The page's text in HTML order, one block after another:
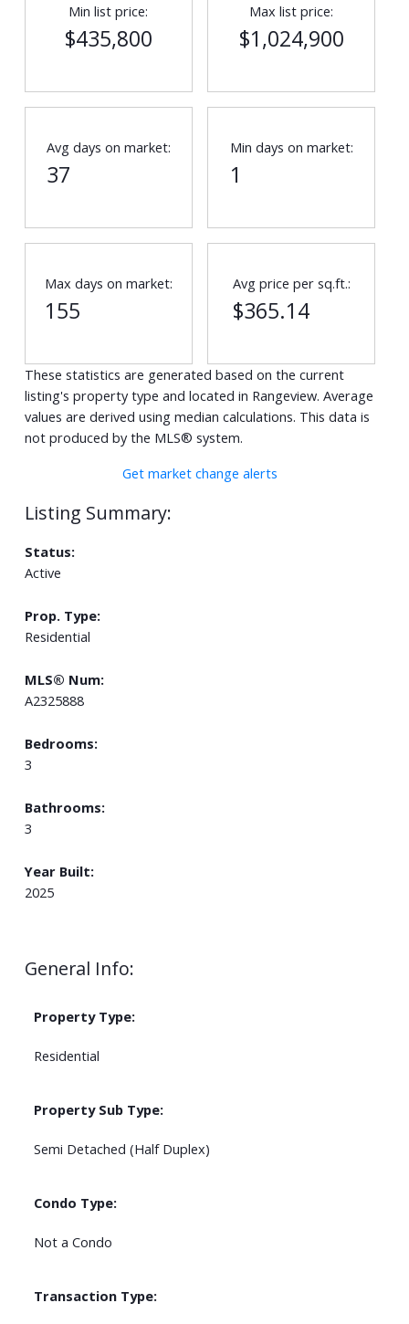
General Info:
Property Type:
Residential
Property Sub Type:
Semi Detached (Half Duplex)
Condo Type:
Not a Condo
Transaction Type:
Status:
Active
Prop. Type:
Residential
MLS® Num:
A2325888
Bedrooms:
3
Bathrooms:
3
Year Built:
2025
Min list price:
$435,800
Max list price:
$1,024,900
Avg days on market:
37
Min days on market:
1
Max days on market:
155
Avg price per sq.ft.:
$365.14
These statistics are generated based on the current
listing's property type and located in Rangeview. Average
values are derived using median calculations. This data is
not produced by the MLS® system.
Get market change alerts